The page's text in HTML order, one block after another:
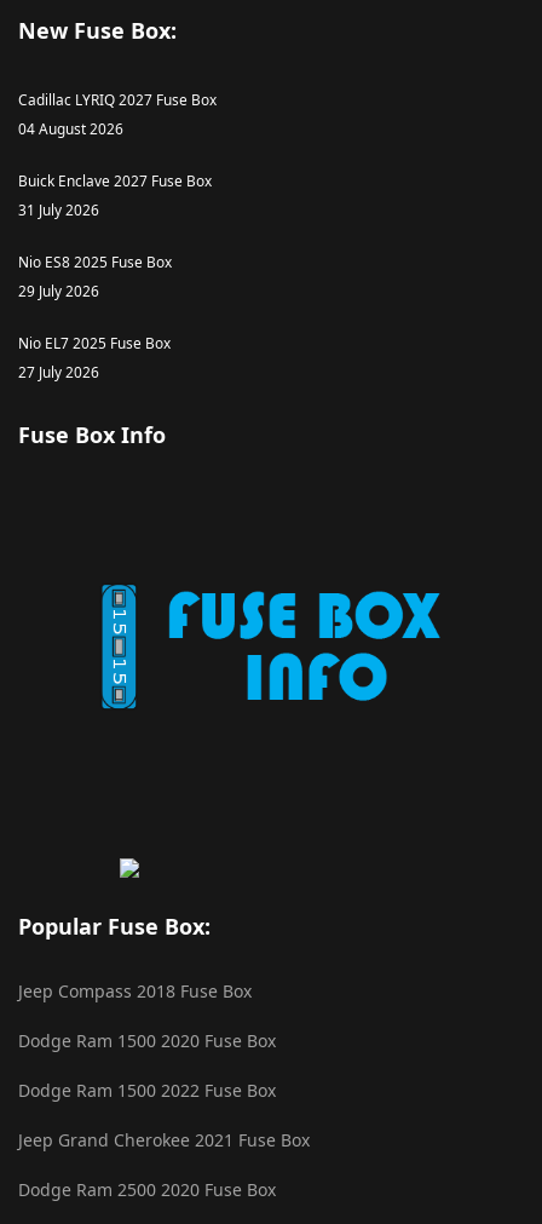
New Fuse Box:
Cadillac LYRIQ 2027 Fuse Box
04 August 2026
Buick Enclave 2027 Fuse Box
31 July 2026
Nio ES8 2025 Fuse Box
29 July 2026
Nio EL7 2025 Fuse Box
27 July 2026
Fuse Box Info
Popular Fuse Box:
Jeep Compass 2018 Fuse Box
Dodge Ram 1500 2020 Fuse Box
Dodge Ram 1500 2022 Fuse Box
Jeep Grand Cherokee 2021 Fuse Box
Dodge Ram 2500 2020 Fuse Box